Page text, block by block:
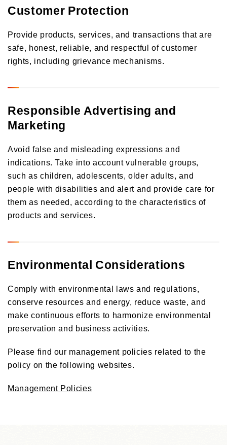
Customer Protection
Provide products, services, and transactions that are
safe, honest, reliable, and respectful of customer
rights, including grievance mechanisms.
Responsible Advertising and
Marketing
Avoid false and misleading expressions and
indications. Take into account vulnerable groups,
such as children, adolescents, older adults, and
people with disabilities and alert and provide care for
them as needed, according to the characteristics of
products and services.
Environmental Considerations
Comply with environmental laws and regulations,
conserve resources and energy, reduce waste, and
make continuous efforts to harmonize environmental
preservation and business activities.
Please find our management policies related to the
policy on the following websites.
Management Policies